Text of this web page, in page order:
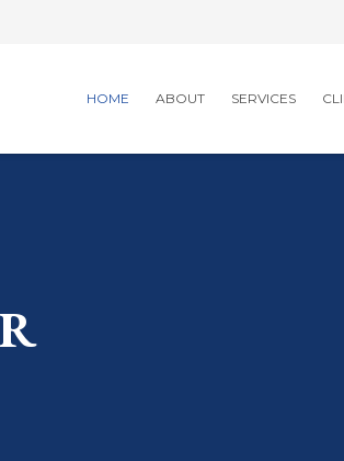
HOME ABOUT SERVICES